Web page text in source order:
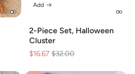
2-Piece Set, Halloween
Cluster
$16.67 Regular
$32.00
Add